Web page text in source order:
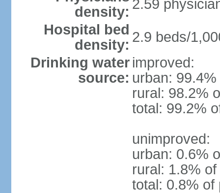
density: 2.59
Hospital bed
density: 2.9 beds/
Drinking water
source:
improved:
urban:
rural: 98.2%
total: 99.2%
unimproved:
urban: 0.6%
rural: 1.8%
total: 0.8% of